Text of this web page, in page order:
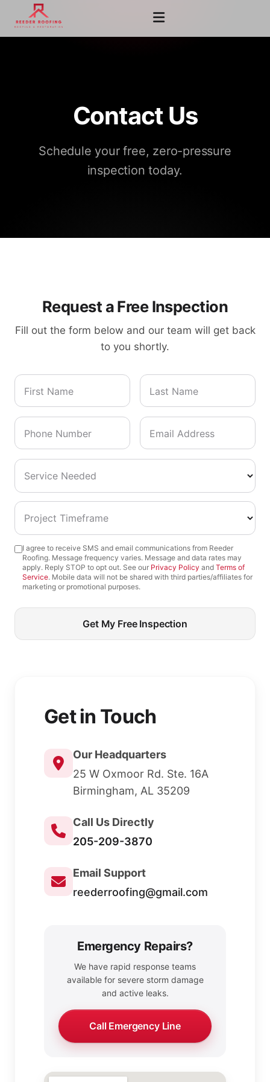
Contact Us
Schedule your free, zero-pressure
inspection today.
Request a Free Inspection
Fill out the form below and our team will get back
to you shortly.
First Name Last Name
Phone Number Email Address
Service Needed
Project Timeframe
I agree to receive SMS and email communications from Reeder
Roofing. Message frequency varies. Message and data rates may
apply. Reply STOP to opt out. See our Privacy Policy and Terms of
Service. Mobile data will not be shared with third parties/affiliates for
marketing or promotional purposes.
Get My Free Inspection
Get in Touch
Our Headquarters
25 W Oxmoor Rd. Ste. 16A
Birmingham, AL 35209
Call Us Directly
205-209-3870
Email Support
reederroofing@gmail.com
Emergency Repairs?
We have rapid response teams
available for severe storm damage
and active leaks.
Call Emergency Line